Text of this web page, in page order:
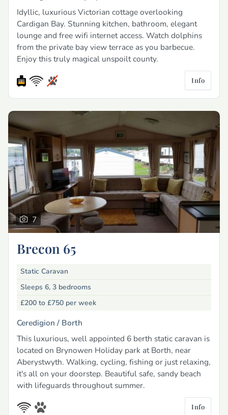
Idyllic, luxurious Victorian cottage overlooking
Cardigan Bay. Stunning kitchen, bathroom, elegant
lounge and free wifi internet access. Watch dolphins
from the private bay view terrace as you barbecue.
Enjoy this truly magical unspoilt county.
Info
7
Brecon 65
Static Caravan
Sleeps 6, 3 bedrooms
£200 to £750 per week
Ceredigion / Borth
This luxurious, well appointed 6 berth static caravan is
located on Brynowen Holiday park at Borth, near
Aberystwyth. Walking, cycling, fishing or just relaxing,
it's all on your doorstep. Beautiful safe, sandy beach
with lifeguards throughout summer.
Info